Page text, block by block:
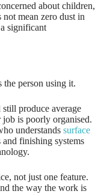
about children,
not mean zero dust in
significant
the person using it.
still produce average
is poorly organised.
understands surface
finishing systems
not just one feature.
the way the work is